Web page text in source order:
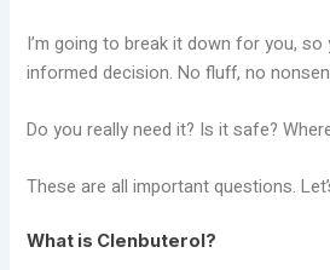
I’m going to break it down for you, so
informed decision. No fluff, no
Do you really need it? Is it safe?
These are all important questions.
What is Clenbuterol?